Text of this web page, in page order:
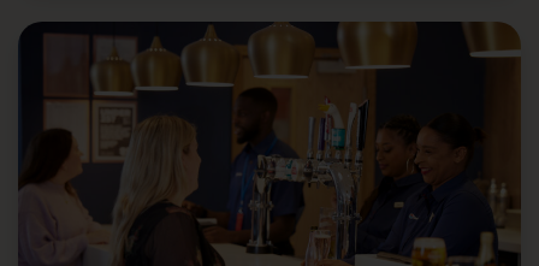
Berwick upon Tweed
Bicester